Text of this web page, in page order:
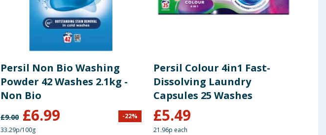
Persil Non Bio Washing
Powder 42 Washes 2.1kg -
Non Bio
£9.00 £6.99 -22%
33.29p/100g
Persil Colour 4in1 Fast-
Dissolving Laundry
Capsules 25 Washes
£5.49
21.96p each